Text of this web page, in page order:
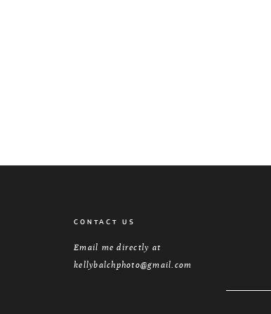
CONTACT US
Email me directly at
kellybalchphoto@gmail.com